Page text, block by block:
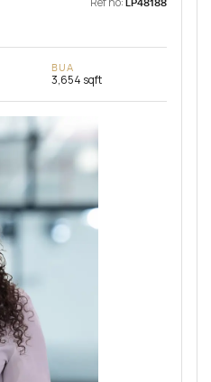
LP48188
BUA
3,654 sqft